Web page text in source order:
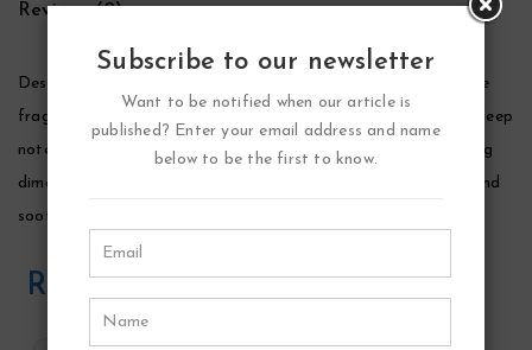
Reviews (0)
Desire Blue Cologne by Alfred Dunhill, This aquatic, amber-like
fragrance was inspired by a man’s self awareness. The fresh, deep
notes of bergamot and orange flower water impart a sparkling
dimension while amber crystals, musk, and tonka bean warm and
soothe the sense.
Related Products
Subscribe to our newsletter
Want to be notified when our article is
published? Enter your email address and name
below to be the first to know.